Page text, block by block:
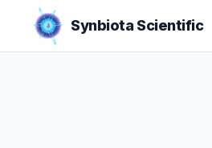
Synbiota Scientific